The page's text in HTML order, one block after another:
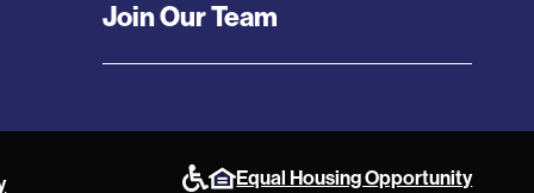
Join Our Team
Equal Housing Opportunity